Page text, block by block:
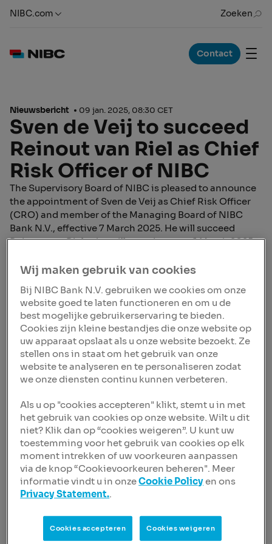
NIBC.com Zoeken
Contact
Nieuwsbericht 09 jan. 2025, 08:30 CET
Sven de Veij to succeed
Reinout van Riel as Chief
Risk Officer of NIBC
The Supervisory Board of NIBC is pleased to announce
the appointment of Sven de Veij as Chief Risk Officer
(CRO) and member of the Managing Board of NIBC
Bank N.V., effective 7 March 2025. He will succeed
Reinout van Riel, who will step down on 6 March 2025
30 June 2025. This appointment has received approval
NIBC’s Works Council.
In his new role, Sven will be responsible for risk
management, compliance and legal affairs. With 20
years of experience in the banking industry, he brings a
wealth of knowledge in corporate banking, portfolio
management and risk strategy. Having held numerous
management positions within NIBC, Sven has a deep
culture and history.
Dick Sluimers, Chair of the Supervisory Board of NIBC:
It is with pleasure that we announce the appointment
of Sven as the new CRO. His deep sector expertise,
strategic vision and people-oriented leadership style
make him the right choice to further strengthen NIBC’s
risk management capabilities.
testament to the depth of talent within our
organisation.
Wij maken gebruik van cookies
Bij NIBC Bank N.V. gebruiken we cookies om onze
website goed te laten functioneren en om u de
best mogelijke gebruikerservaring te bieden.
Cookies zijn kleine bestandjes die onze website op
uw apparaat opslaat als u onze website bezoekt. Ze
stellen ons in staat om het gebruik van onze
website te analyseren en te personaliseren zodat
we onze diensten continu kunnen verbeteren.
Als u op "cookies accepteren" klikt, stemt u in met
het gebruik van cookies op onze website. Wilt u dit
niet? Klik dan op “cookies weigeren”. U kunt uw
toestemming voor het gebruik van cookies op elk
moment intrekken of uw voorkeuren aanpassen
via de knop “Cookievoorkeuren beheren". Meer
informatie vindt u in onzeCookie Policyen ons
Privacy Statement..
Cookies accepteren Cookies weigeren